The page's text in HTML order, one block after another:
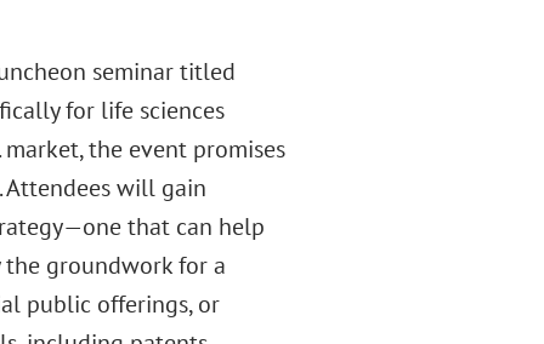
seminar titled
for life sciences
the event promises
Attendees will gain
that can help
the groundwork for a
public offerings, or